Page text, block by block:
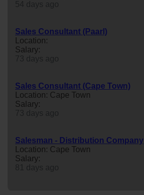
Sales Consultant (Paarl)
Location:
Salary:
Sales Consultant (Cape Town)
Location: Cape Town
Salary:
Salesman - Distribution Company
Location: Cape Town
Salary: